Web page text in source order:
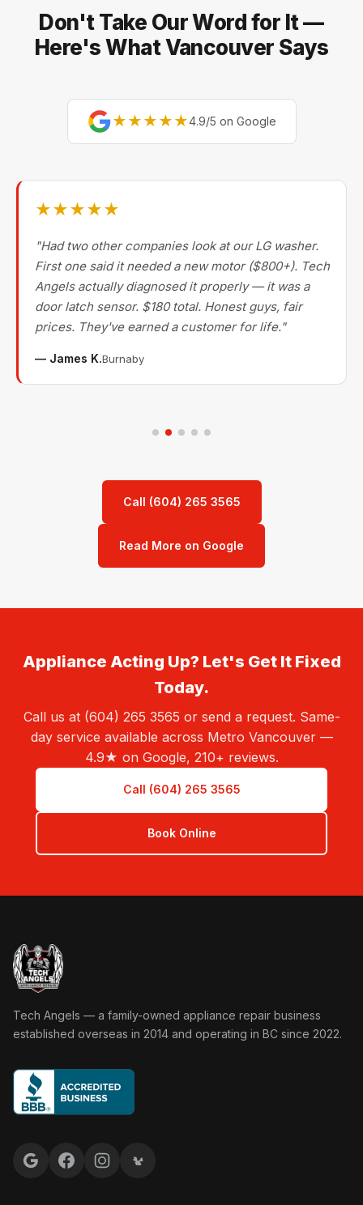
Don't Take Our Word for It —
Here's What Vancouver Says
★★★★★4.9/5 on Google
★★★★★
"Had two other companies look at our LG washer.
First one said it needed a new motor ($800+). Tech
Angels actually diagnosed it properly — it was a
door latch sensor. $180 total. Honest guys, fair
prices. They've earned a customer for life."
— James K.Burnaby
Call (604) 265 3565
Read More on Google
Appliance Acting Up? Let's Get It Fixed
Today.
Call us at (604) 265 3565 or send a request. Same-
day service available across Metro Vancouver —
4.9★ on Google, 210+ reviews.
Call (604) 265 3565
Book Online
Tech Angels Appliance Repair home
Tech Angels — a family-owned appliance repair business
established overseas in 2014 and operating in BC since 2022.
Google reviews
FacebookInstagramYelp reviews